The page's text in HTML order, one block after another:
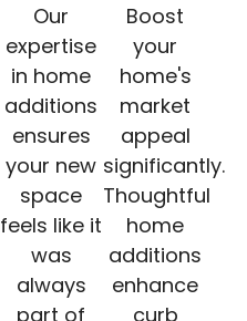
Our
expertise
in home
additions
ensures
your new
space
feels like it
was
always
part of
Boost
your
home's
market
appeal
significantly.
Thoughtful
home
additions
enhance
curb